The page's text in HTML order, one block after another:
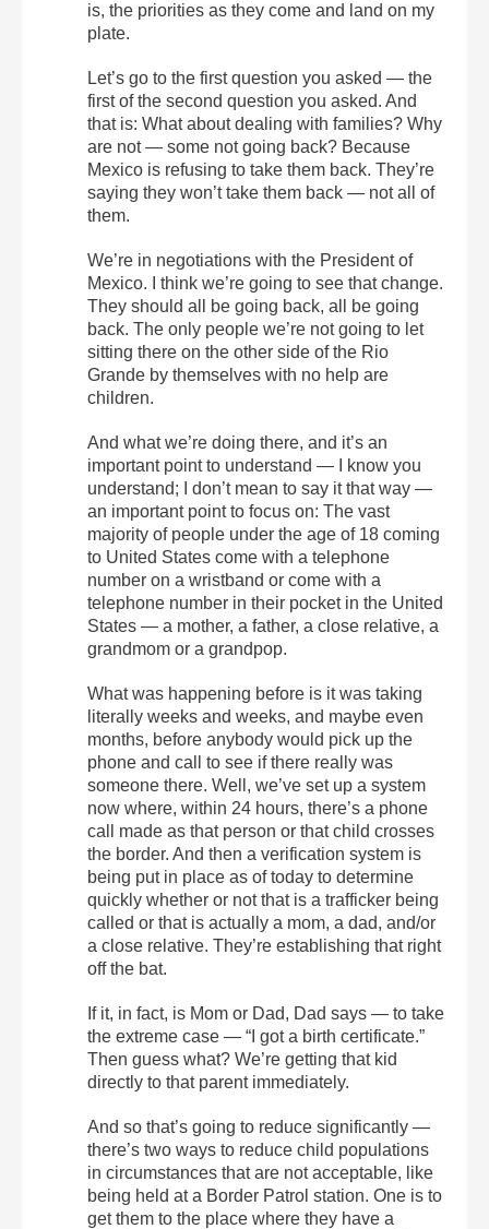
is, the priorities as they come and land on my
plate.
Let’s go to the first question you asked — the
first of the second question you asked. And
that is: What about dealing with families? Why
are not — some not going back? Because
Mexico is refusing to take them back. They’re
saying they won’t take them back — not all of
them.
We’re in negotiations with the President of
Mexico. I think we’re going to see that change.
They should all be going back, all be going
back. The only people we’re not going to let
sitting there on the other side of the Rio
Grande by themselves with no help are
children.
And what we’re doing there, and it’s an
important point to understand — I know you
understand; I don’t mean to say it that way —
an important point to focus on: The vast
majority of people under the age of 18 coming
to United States come with a telephone
number on a wristband or come with a
telephone number in their pocket in the United
States — a mother, a father, a close relative, a
grandmom or a grandpop.
What was happening before is it was taking
literally weeks and weeks, and maybe even
months, before anybody would pick up the
phone and call to see if there really was
someone there. Well, we’ve set up a system
now where, within 24 hours, there’s a phone
call made as that person or that child crosses
the border. And then a verification system is
being put in place as of today to determine
quickly whether or not that is a trafficker being
called or that is actually a mom, a dad, and/or
a close relative. They’re establishing that right
off the bat.
If it, in fact, is Mom or Dad, Dad says — to take
the extreme case — “I got a birth certificate.”
Then guess what? We’re getting that kid
directly to that parent immediately.
And so that’s going to reduce significantly —
there’s two ways to reduce child populations
in circumstances that are not acceptable, like
being held at a Border Patrol station. One is to
get them to the place where they have a